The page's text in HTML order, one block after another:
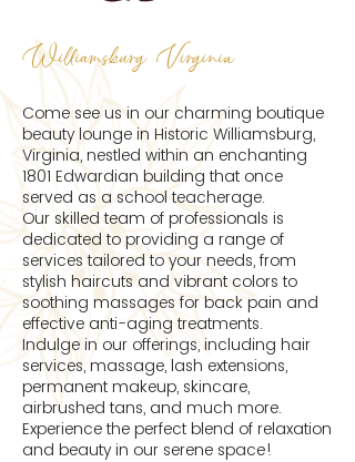
Williamsburg Virginia
Come see us in our charming boutique
beauty lounge in Historic Williamsburg,
Virginia, nestled within an enchanting
1801 Edwardian building that once
served as a school teacherage.
Our skilled team of professionals is
dedicated to providing a range of
services tailored to your needs, from
stylish haircuts and vibrant colors to
soothing massages for back pain and
effective anti-aging treatments.
Indulge in our offerings, including hair
services, massage, lash extensions,
permanent makeup, skincare,
airbrushed tans, and much more.
Experience the perfect blend of relaxation
and beauty in our serene space!